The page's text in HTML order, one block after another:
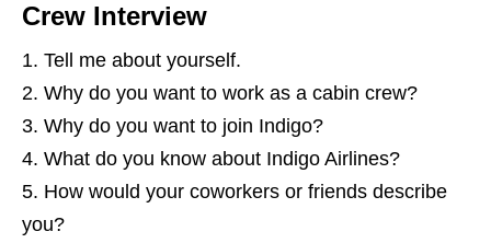
Crew Interview
Tell me about yourself.
Why do you want to work as a cabin crew?
Why do you want to join Indigo?
What do you know about Indigo Airlines?
How would your coworkers or friends describe
you?